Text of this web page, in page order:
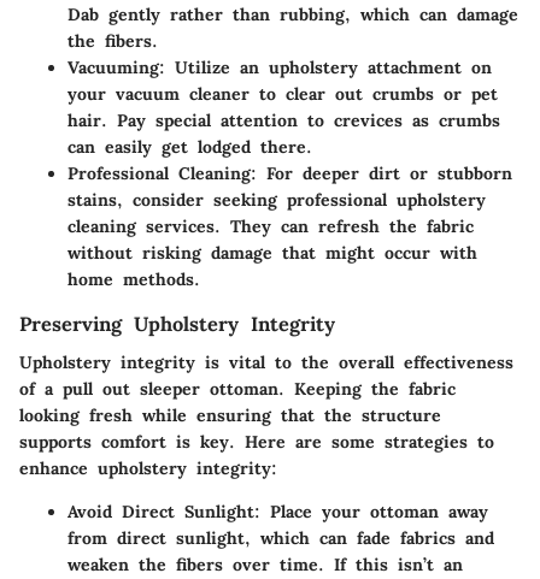
Dab gently rather than rubbing, which can damage
the fibers.
Vacuuming: Utilize an upholstery attachment on
your vacuum cleaner to clear out crumbs or pet
hair. Pay special attention to crevices as crumbs
can easily get lodged there.
Professional Cleaning: For deeper dirt or stubborn
stains, consider seeking professional upholstery
cleaning services. They can refresh the fabric
without risking damage that might occur with
home methods.
Preserving Upholstery Integrity
Upholstery integrity is vital to the overall effectiveness
of a pull out sleeper ottoman. Keeping the fabric
looking fresh while ensuring that the structure
supports comfort is key. Here are some strategies to
enhance upholstery integrity:
Avoid Direct Sunlight: Place your ottoman away
from direct sunlight, which can fade fabrics and
weaken the fibers over time. If this isn’t an